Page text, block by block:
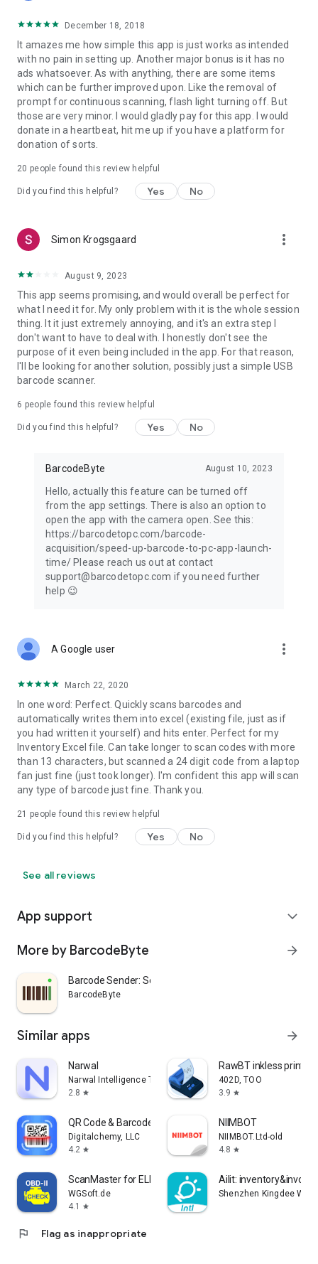
December 18, 2018
It amazes me how simple this app is just works as intended
with no pain in setting up. Another major bonus is it has no
ads whatsoever. As with anything, there are some items
which can be further improved upon. Like the removal of
prompt for continuous scanning, flash light turning off. But
those are very minor. I would gladly pay for this app. I would
donate in a heartbeat, hit me up if you have a platform for
donation of sorts.
20 people found this review helpful
Did you find this helpful? Yes No
Simon Krogsgaard more_vert
August 9, 2023
This app seems promising, and would overall be perfect for
what I need it for. My only problem with it is the whole session
thing. It it just extremely annoying, and it's an extra step I
don't want to have to deal with. I honestly don't see the
purpose of it even being included in the app. For that reason,
I'll be looking for another solution, possibly just a simple USB
barcode scanner.
6 people found this review helpful
Did you find this helpful? Yes No
BarcodeByte August 10, 2023
Hello, actually this feature can be turned off
from the app settings. There is also an option to
open the app with the camera open. See this:
https://barcodetopc.com/barcode-
acquisition/speed-up-barcode-to-pc-app-launch-
time/ Please reach us out at contact
support@barcodetopc.com if you need further
help 😉
A Google user more_vert
March 22, 2020
In one word: Perfect. Quickly scans barcodes and
automatically writes them into excel (existing file, just as if
you had written it yourself) and hits enter. Perfect for my
Inventory Excel file. Can take longer to scan codes with more
than 13 characters, but scanned a 24 digit code from a laptop
fan just fine (just took longer). I'm confident this app will scan
any type of barcode just fine. Thank you.
21 people found this review helpful
Did you find this helpful? Yes No
See all reviews
App support expand_more
More by BarcodeByte arrow_forward
Barcode Sender: Scan to Sheets
BarcodeByte
Similar apps arrow_forward
Narwal
Narwal Intelligence Technology
2.8 star
RawBT inkless print
402D, TOO
3.9 star
QR Code & Barcode Scanner Plus
Digitalchemy, LLC
4.2 star
NIIMBOT
NIIMBOT.Ltd-old
4.8 star
ScanMaster for ELM327 OBD-2
WGSoft.de
4.1
star
Ailit: inventory&invoice
Shenzhen Kingdee
flag Flag as inappropriate